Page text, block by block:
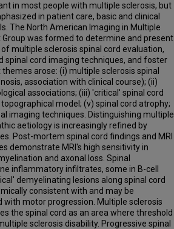
in most people with multiple sclerosis, but
in patient care, basic and clinical
The North American Imaging in Multiple
Group was formed to determine and present
multiple sclerosis spinal cord evaluation,
spinal cord imaging techniques, and foster
arose: (i) multiple sclerosis spinal
association with clinical course); (ii)
associations; (iii) 'critical' spinal cord
model; (v) spinal cord atrophy;
imaging techniques. Distinguishing multiple
aetiology is increasingly refined by
Post-mortem spinal cord findings and MRI
demonstrate MRI's high sensitivity in
and axonal loss. Spinal
inflammatory infiltrates, some in B-cell
demyelinating lesions along spinal cord
consistent with and may be
motor progression. Multiple sclerosis
the spinal cord as an area where threshold
sclerosis disability. Progressive spinal